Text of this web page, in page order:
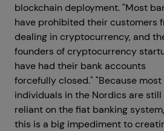
blockchain deployment. "Most
have prohibited their customers
dealing in cryptocurrency, and
founders of cryptocurrency
have had their bank accounts
forcefully closed." "Because most
individuals in the Nordics are still
reliant on the fiat banking system,
this is a big impediment to